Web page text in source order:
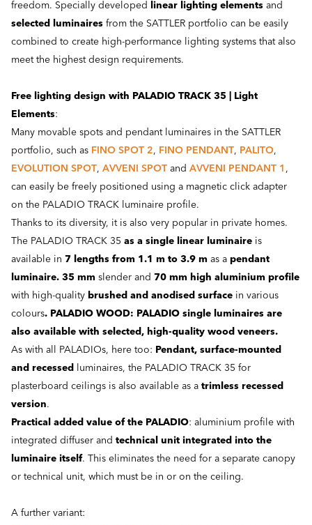
freedom. Specially developed linear lighting elements and
selected luminaires from the SATTLER portfolio can be easily
combined to create high-performance lighting systems that also
meet the highest design requirements.
Free lighting design with PALADIO TRACK 35 | Light
Elements:
Many movable spots and pendant luminaires in the SATTLER
portfolio, such as FINO SPOT 2, FINO PENDANT, PALITO,
EVOLUTION SPOT, AVVENI SPOT and AVVENI PENDANT 1 ,
can easily be freely positioned using a magnetic click adapter
on the PALADIO TRACK luminaire profile.
Thanks to its diversity, it is also very popular in private homes.
The PALADIO TRACK 35 as a single linear luminaire is
available in 7 lengths from 1.1 m to 3.9 m as a pendant
luminaire. 35 mm slender and 70 mm high aluminium profile
with high-quality brushed and anodised surface in various
colours. PALADIO WOOD: PALADIO single luminaires are
also available with selected, high-quality wood veneers.
As with all PALADIOs, here too: Pendant, surface-mounted
and recessed luminaires, the PALADIO TRACK 35 for
plasterboard ceilings is also available as a trimless recessed
version.
Practical added value of the PALADIO: aluminium profile with
integrated diffuser and technical unit integrated into the
luminaire itself. This eliminates the need for a separate canopy
or technical unit, which must be in or on the ceiling.
A further variant: